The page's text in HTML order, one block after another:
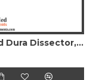
Penfield Dura Dissector, Stainless Steel, 19.5 cm